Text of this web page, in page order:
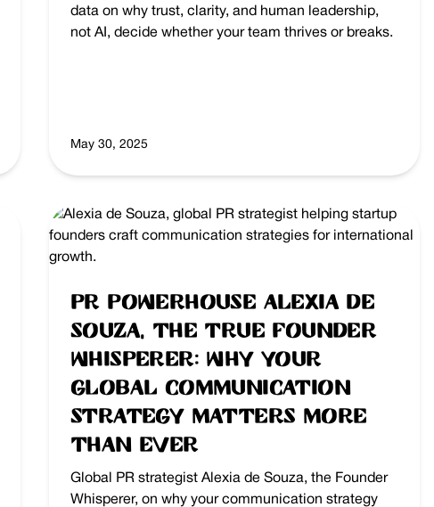
data on why trust, clarity, and human leadership,
not AI, decide whether your team thrives or breaks.
May 30, 2025
PR Powerhouse Alexia de
Souza, the True Founder
Whisperer: Why Your
Global Communication
Strategy Matters More
Than Ever
Global PR strategist Alexia de Souza, the Founder
Whisperer, on why your communication strategy